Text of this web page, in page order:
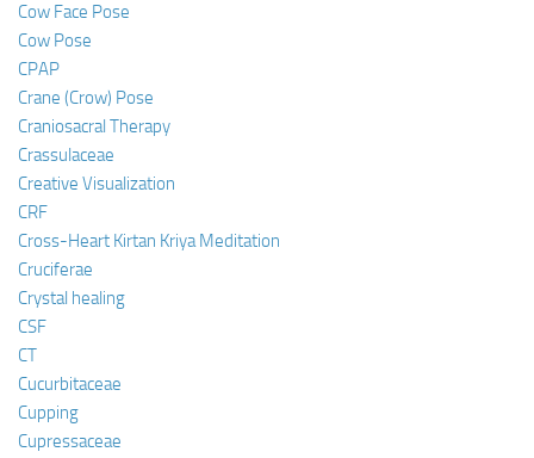
Cow Face Pose
Cow Pose
CPAP
Crane (Crow) Pose
Craniosacral Therapy
Crassulaceae
Creative Visualization
CRF
Cross-Heart Kirtan Kriya Meditation
Cruciferae
Crystal healing
CSF
CT
Cucurbitaceae
Cupping
Cupressaceae